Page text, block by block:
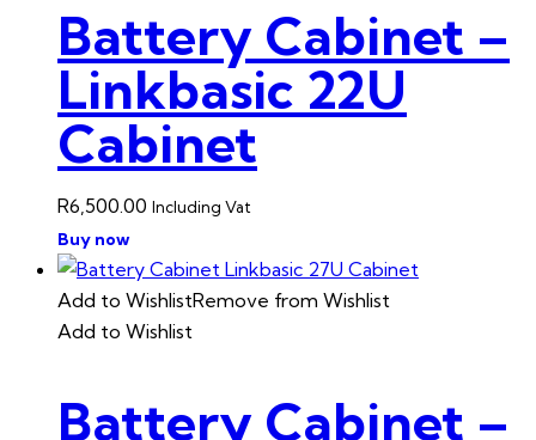
Battery Cabinet –
Linkbasic 22U
Cabinet
R6,500.00 Including Vat
Buy now
Add to WishlistRemove from Wishlist
Add to Wishlist
Battery Cabinet –